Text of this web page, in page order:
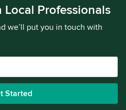
Professionals
we’ll put you in touch with
Started